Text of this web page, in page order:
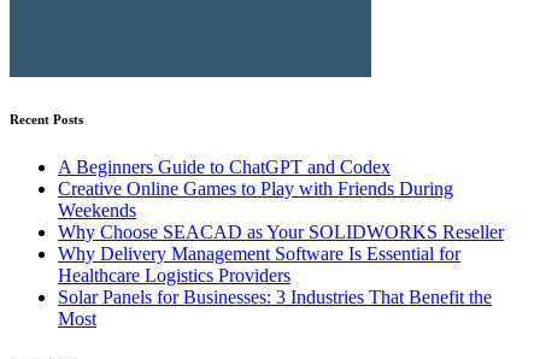
Recent Posts
A Beginners Guide to ChatGPT and Codex
Creative Online Games to Play with Friends During
Weekends
Why Choose SEACAD as Your SOLIDWORKS Reseller
Why Delivery Management Software Is Essential for
Healthcare Logistics Providers
Solar Panels for Businesses: 3 Industries That Benefit the
Most